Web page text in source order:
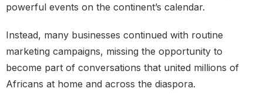
powerful events on the continent’s calendar.
Instead, many businesses continued with routine
marketing campaigns, missing the opportunity to
become part of conversations that united millions of
Africans at home and across the diaspora.